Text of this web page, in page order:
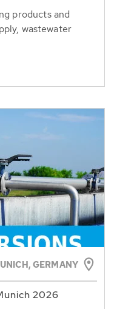
products and
wastewater
GERMANY
2026